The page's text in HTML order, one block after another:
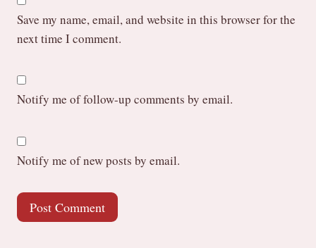
Save my name, email, and website in this browser for the
next time I comment.
Notify me of follow-up comments by email.
Notify me of new posts by email.